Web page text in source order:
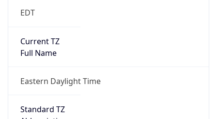
EDT
Current TZ
Full Name
Eastern Daylight Time
Standard TZ